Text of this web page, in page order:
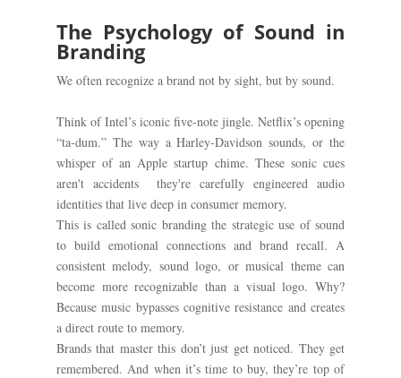
The Psychology of Sound in
Branding
We often recognize a brand not by sight, but by sound.
Think of Intel’s iconic five-note jingle. Netflix’s opening
“ta-dum.” The way a Harley-Davidson sounds, or the
whisper of an Apple startup chime. These sonic cues
aren't accidents they're carefully engineered audio
identities that live deep in consumer memory.
This is called sonic branding the strategic use of sound
to build emotional connections and brand recall. A
consistent melody, sound logo, or musical theme can
become more recognizable than a visual logo. Why?
Because music bypasses cognitive resistance and creates
a direct route to memory.
Brands that master this don’t just get noticed. They get
remembered. And when it’s time to buy, they’re top of